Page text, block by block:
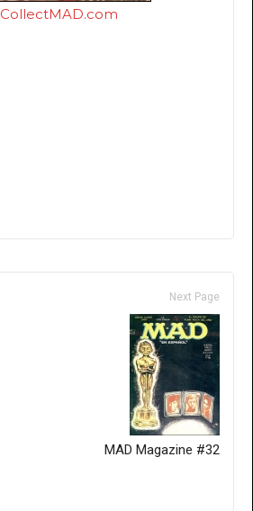
CollectMAD.com
Next Page
MAD Magazine #32